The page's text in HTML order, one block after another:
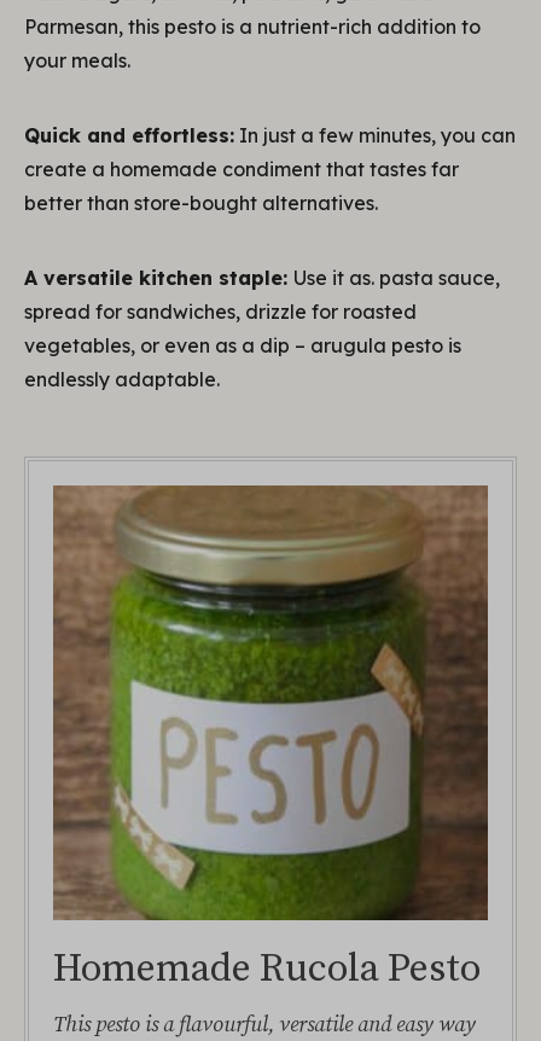
Parmesan, this pesto is a nutrient-rich addition to
your meals.
Quick and effortless: In just a few minutes, you can
create a homemade condiment that tastes far
better than store-bought alternatives.
A versatile kitchen staple: Use it as. pasta sauce,
spread for sandwiches, drizzle for roasted
vegetables, or even as a dip – arugula pesto is
endlessly adaptable.
Homemade Rucola Pesto
This pesto is a flavourful, versatile and easy way